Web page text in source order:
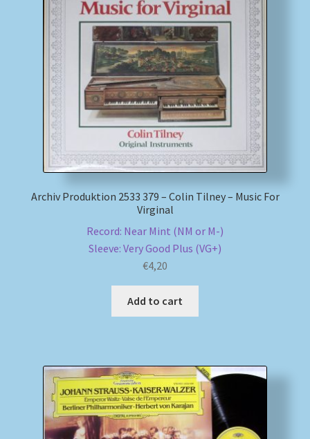
Archiv Produktion 2533 379 – Colin Tilney – Music For
Virginal
Record: Near Mint (NM or M-)
Sleeve: Very Good Plus (VG+)
€4,20
Add to cart